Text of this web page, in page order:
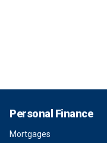
Personal Finance
Mortgages